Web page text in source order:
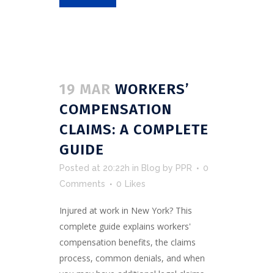
19 MAR WORKERS’
COMPENSATION
CLAIMS: A COMPLETE
GUIDE
Posted at 20:22h in Blog by PPR
0
Comments
0 Likes
Injured at work in New York? This
complete guide explains workers'
compensation benefits, the claims
process, common denials, and when